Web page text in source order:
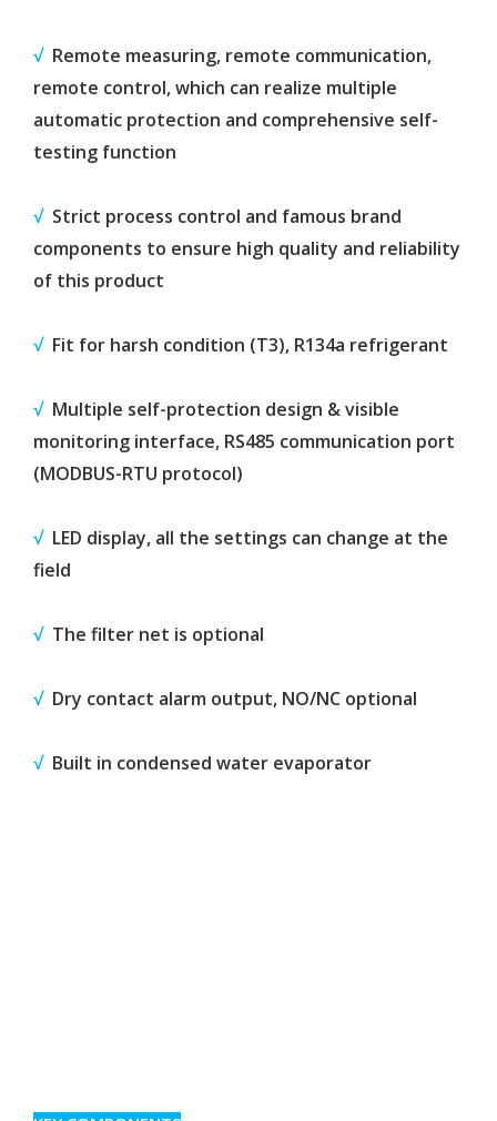
√Remote measuring, remote communication,
remote control, which can realize multiple
automatic protection and comprehensive self-
testing function
√ Strict process control and famous brand
components to ensure high quality and reliability
of this product
√ Fit for harsh condition (T3), R134a refrigerant
√Multiple self-protection design & visible
monitoring interface, RS485 communication port
(MODBUS-RTU protocol)
√ LED display, all the settings can change at the
field
√ The filter net is optional
√ Dry contact alarm output, NO/NC optional
√ Built in condensed water evaporator